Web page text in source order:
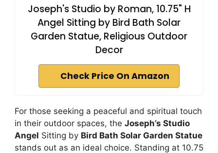
Joseph's Studio by Roman, 10.75" H
Angel Sitting by Bird Bath Solar
Garden Statue, Religious Outdoor
Decor
Check Price On Amazon
For those seeking a peaceful and spiritual touch
in their outdoor spaces, the Joseph’s Studio
Angel Sitting by Bird Bath Solar Garden Statue
stands out as an ideal choice. Standing at 10.75